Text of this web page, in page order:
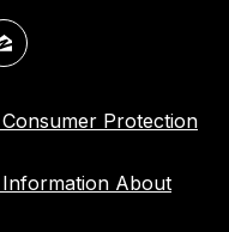
Consumer Protection
Information About